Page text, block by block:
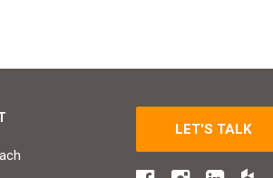
LET'S TALK